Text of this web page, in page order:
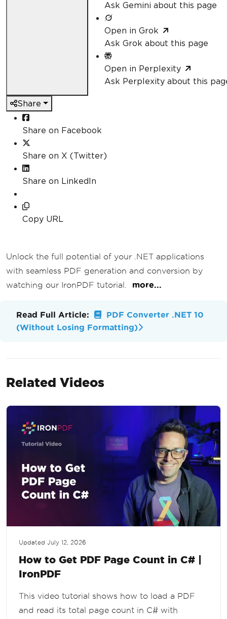
Ask Gemini about this page
Open in Grok
Ask Grok about this page
Open in Perplexity
Ask Perplexity about this
Share
Share on Facebook
Share on X (Twitter)
Share on LinkedIn
Copy URL
Unlock the full potential of your .NET applications
with seamless PDF generation and conversion by
watching our IronPDF tutorial.
more...
Read Full Article:
PDF Converter .NET 10
(Without Losing Formatting)
Related Videos
Updated July 12, 2026
How to Get PDF Page Count in C# |
IronPDF
This video tutorial shows how to load a PDF
and read its total page count in C# with